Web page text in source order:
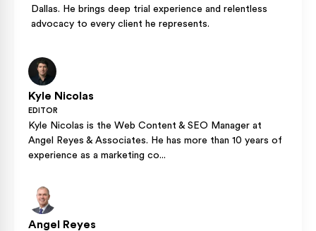
Dallas. He brings deep trial experience and relentless
advocacy to every client he represents.
Kyle Nicolas
EDITOR
Kyle Nicolas is the Web Content & SEO Manager at
Angel Reyes & Associates. He has more than 10 years of
experience as a marketing co...
Angel Reyes